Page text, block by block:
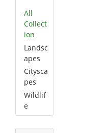
All
Collect
ion
Landsc
apes
Citysca
pes
Wildlif
e